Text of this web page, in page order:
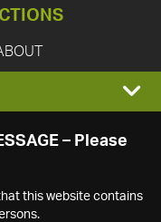
– Please
this website contains